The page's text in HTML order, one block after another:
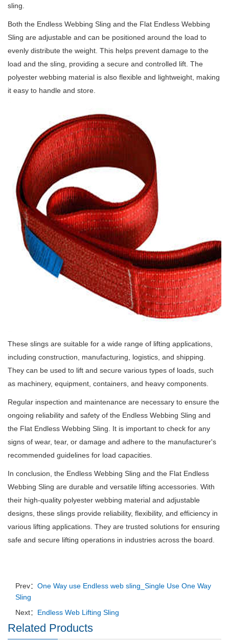
sling.
Both the Endless Webbing Sling and the Flat Endless Webbing
Sling are adjustable and can be positioned around the load to
evenly distribute the weight. This helps prevent damage to the
load and the sling, providing a secure and controlled lift. The
polyester webbing material is also flexible and lightweight, making
it easy to handle and store.
These slings are suitable for a wide range of lifting applications,
including construction, manufacturing, logistics, and shipping.
They can be used to lift and secure various types of loads, such
as machinery, equipment, containers, and heavy components.
Regular inspection and maintenance are necessary to ensure the
ongoing reliability and safety of the Endless Webbing Sling and
the Flat Endless Webbing Sling. It is important to check for any
signs of wear, tear, or damage and adhere to the manufacturer's
recommended guidelines for load capacities.
In conclusion, the Endless Webbing Sling and the Flat Endless
Webbing Sling are durable and versatile lifting accessories. With
their high-quality polyester webbing material and adjustable
designs, these slings provide reliability, flexibility, and efficiency in
various lifting applications. They are trusted solutions for ensuring
safe and secure lifting operations in industries across the board.
Prev： One Way use Endless web sling_Single Use One Way
Sling
Next： Endless Web Lifting Sling
Related Products